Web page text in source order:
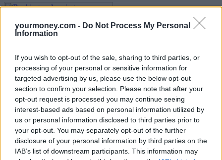
yourmoney.com - Do Not Process My Personal
Information
If you wish to opt-out of the sale, sharing to third parties, or
processing of your personal or sensitive information for
targeted advertising by us, please use the below opt-out
section to confirm your selection. Please note that after your
opt-out request is processed you may continue seeing
interest-based ads based on personal information utilized by
us or personal information disclosed to third parties prior to
your opt-out. You may separately opt-out of the further
disclosure of your personal information by third parties on the
IAB’s list of downstream participants. This information may
Banking and saving
07/10/2025
Household Bills